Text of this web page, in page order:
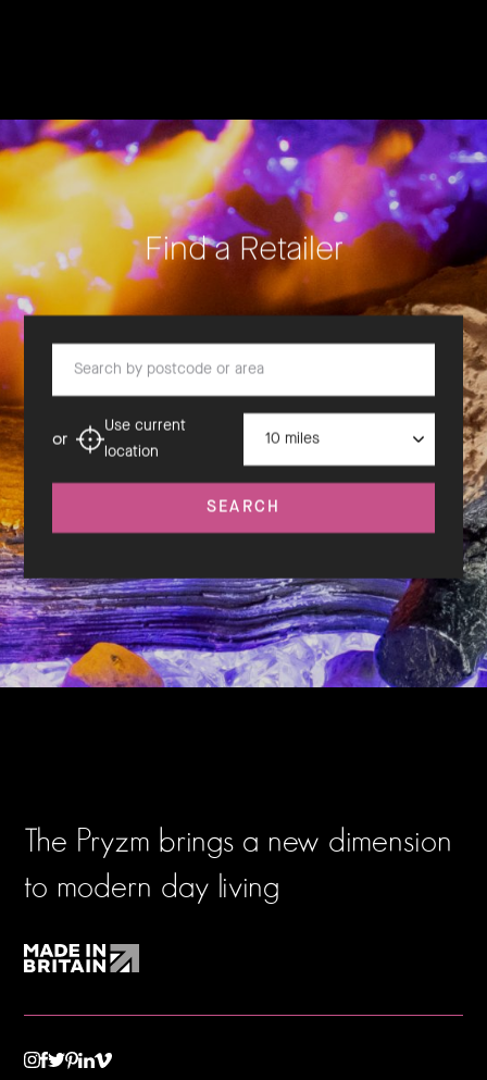
Find a Retailer
or
Use current
location
SEARCH
The Pryzm brings a new dimension
to modern day living